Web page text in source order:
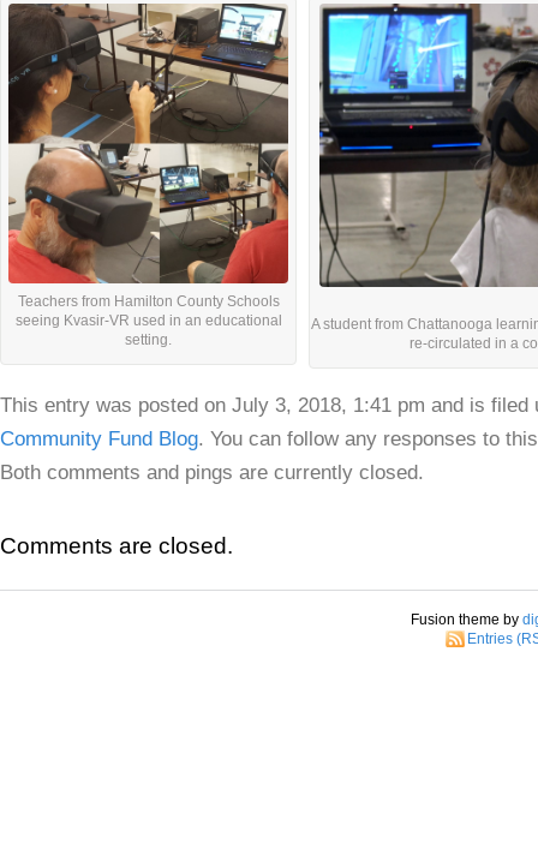
Teachers from Hamilton County Schools
seeing Kvasir-VR used in an educational
setting.
A student from Chattanooga
re-circulated in a
This entry was posted on July 3, 2018, 1:41 pm and is filed
Community Fund Blog. You can follow any responses to
Both comments and pings are currently closed.
Comments are closed.
Fusion theme by
Entries